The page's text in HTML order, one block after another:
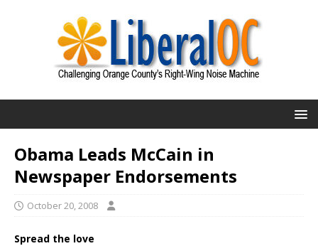
Obama Leads McCain in
Newspaper Endorsements
October 20, 2008
Spread the love